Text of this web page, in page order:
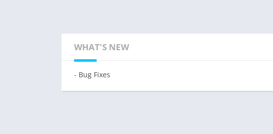
WHAT'S NEW
- Bug Fixes